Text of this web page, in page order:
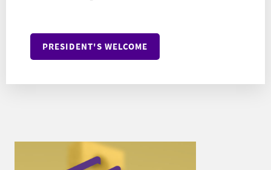
PRESIDENT'S WELCOME